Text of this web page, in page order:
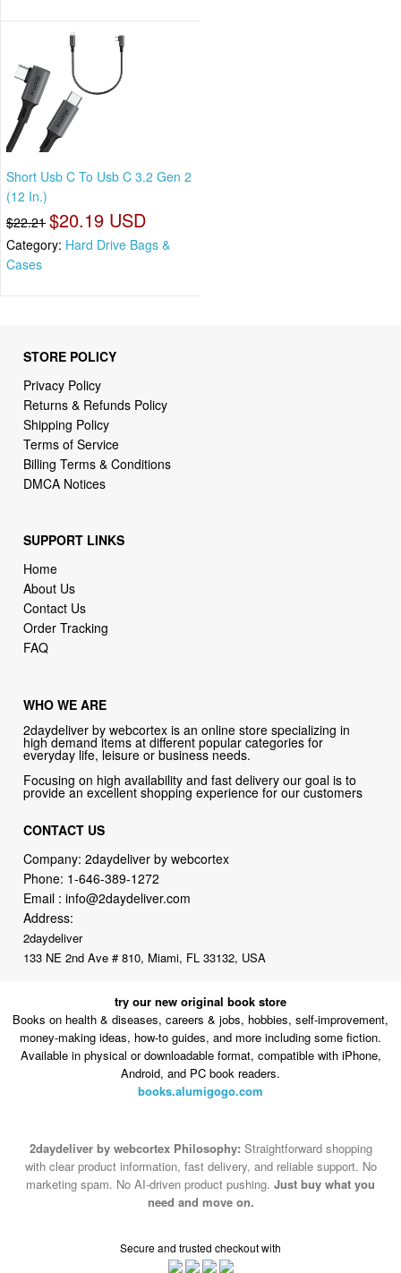
Short Usb C To Usb C 3.2 Gen 2
(12 In.)
$22.21 $20.19 USD
Category: Hard Drive Bags &
Cases
STORE POLICY
Privacy Policy
Returns & Refunds Policy
Shipping Policy
Terms of Service
Billing Terms & Conditions
DMCA Notices
SUPPORT LINKS
Home
About Us
Contact Us
Order Tracking
FAQ
WHO WE ARE
2daydeliver by webcortex is an online store specializing in
high demand items at different popular categories for
everyday life, leisure or business needs.
Focusing on high availability and fast delivery our goal is to
provide an excellent shopping experience for our customers
CONTACT US
Company: 2daydeliver by webcortex
Phone: 1-646-389-1272
Email :info@2daydeliver.com
Address:
2daydeliver
133 NE 2nd Ave # 810, Miami, FL 33132, USA
try our new original book store
Books on health & diseases, careers & jobs, hobbies, self-improvement,
money-making ideas, how-to guides, and more including some fiction.
Available in physical or downloadable format, compatible with iPhone,
Android, and PC book readers.
books.alumigogo.com
2daydeliver by webcortex Philosophy: Straightforward shopping
with clear product information, fast delivery, and reliable support. No
marketing spam. No AI-driven product pushing. Just buy what you
need and move on.
Secure and trusted checkout with